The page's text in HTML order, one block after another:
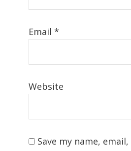
Email *
Website
Save my name,